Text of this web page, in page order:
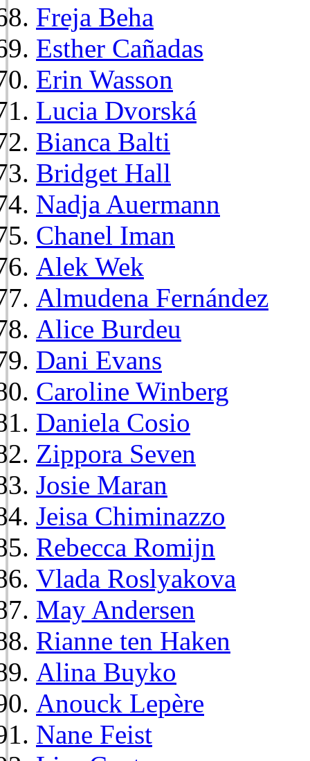
Freja Beha
Esther Cañadas
Erin Wasson
Lucia Dvorská
Bianca Balti
Bridget Hall
Nadja Auermann
Chanel Iman
Alek Wek
Almudena Fernández
Alice Burdeu
Dani Evans
Caroline Winberg
Daniela Cosio
Zippora Seven
Josie Maran
Jeisa Chiminazzo
Rebecca Romijn
Vlada Roslyakova
May Andersen
Rianne ten Haken
Alina Buyko
Anouck Lepère
Nane Feist